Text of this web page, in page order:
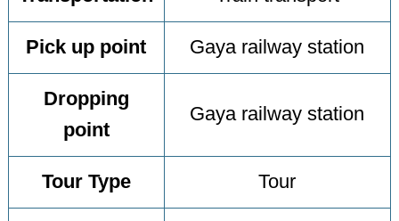
Pick up point Gaya railway station
Dropping
point
Gaya railway station
Tour Type Tour